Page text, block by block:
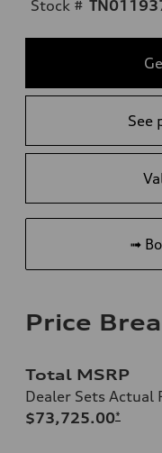
Stock #
See
➟
Price
Total MSRP
Dealer Sets Actual
$73,725.00*